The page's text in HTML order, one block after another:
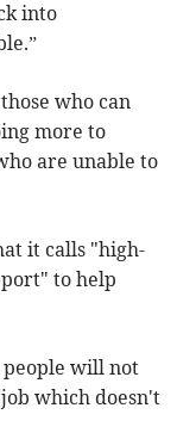
into
who can
more to
are unable to
it calls "high-
to help
will not
which doesn't